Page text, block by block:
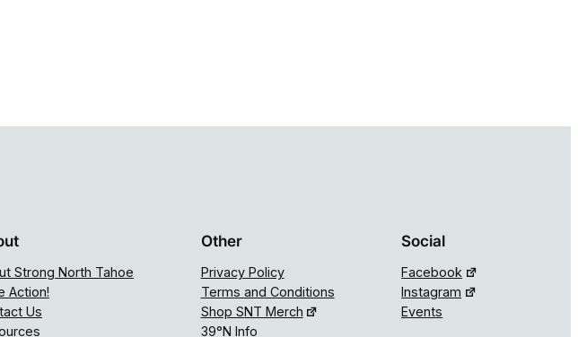
Strong North Tahoe
Action!
Us
Other
Privacy Policy
Terms and Conditions
Shop SNT Merch
39°N Info
Social
Facebook
Instagram
Events